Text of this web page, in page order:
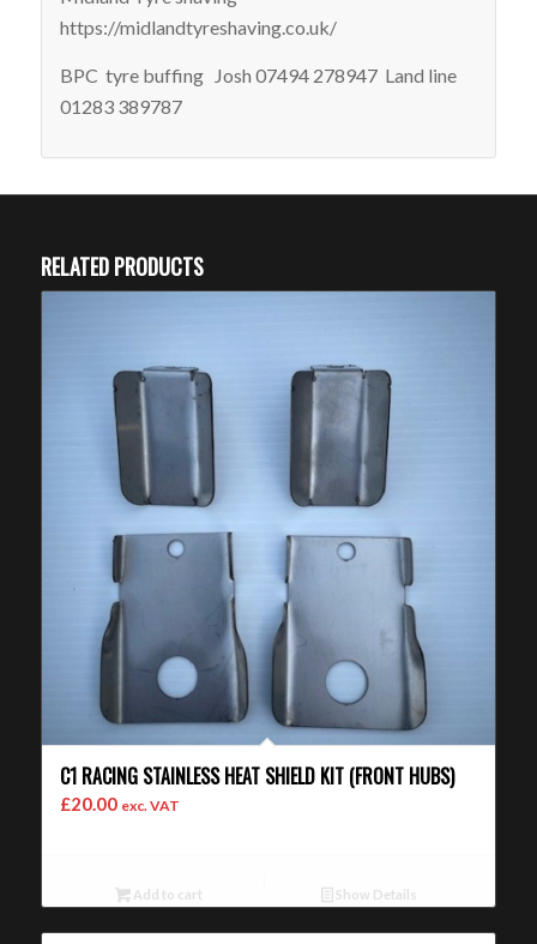
https://midlandtyreshaving.co.uk/
BPC tyre buffing Josh 07494 278947 Land line
01283 389787
RELATED PRODUCTS
C1 RACING STAINLESS HEAT SHIELD KIT (FRONT HUBS)
£20.00 exc. VAT
Add to cart Show Details